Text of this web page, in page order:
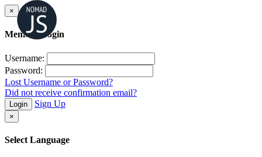
×
Member Login
Username:
Password:
Lost Username or Password?
Did not receive confirmation email?
Login Sign Up
×
Select Language